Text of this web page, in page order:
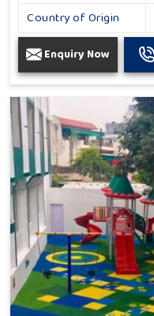
Country of Origin
Enquiry Now